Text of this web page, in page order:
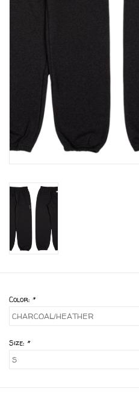
Color: *
Size: *